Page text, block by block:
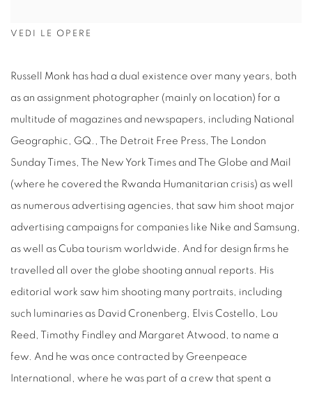
VEDI LE OPERE
Russell Monk has had a dual existence over many years, both
as an assignment photographer (mainly on location) for a
multitude of magazines and newspapers, including National
Geographic, GQ., The Detroit Free Press, The London
Sunday Times, The New York Times and The Globe and Mail
(where he covered the Rwanda Humanitarian crisis) as well
as numerous advertising agencies, that saw him shoot major
advertising campaigns for companies like Nike and Samsung,
as well as Cuba tourism worldwide. And for design firms he
travelled all over the globe shooting annual reports. His
editorial work saw him shooting many portraits, including
such luminaries as David Cronenberg, Elvis Costello, Lou
Reed, Timothy Findley and Margaret Atwood, to name a
few. And he was once contracted by Greenpeace
International, where he was part of a crew that spent a